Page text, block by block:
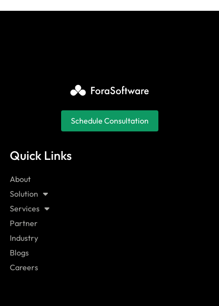
Quick Links
About
Solution
Services
Partner
Industry
Blogs
Careers
Schedule Consultation